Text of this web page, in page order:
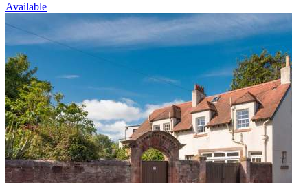
Available